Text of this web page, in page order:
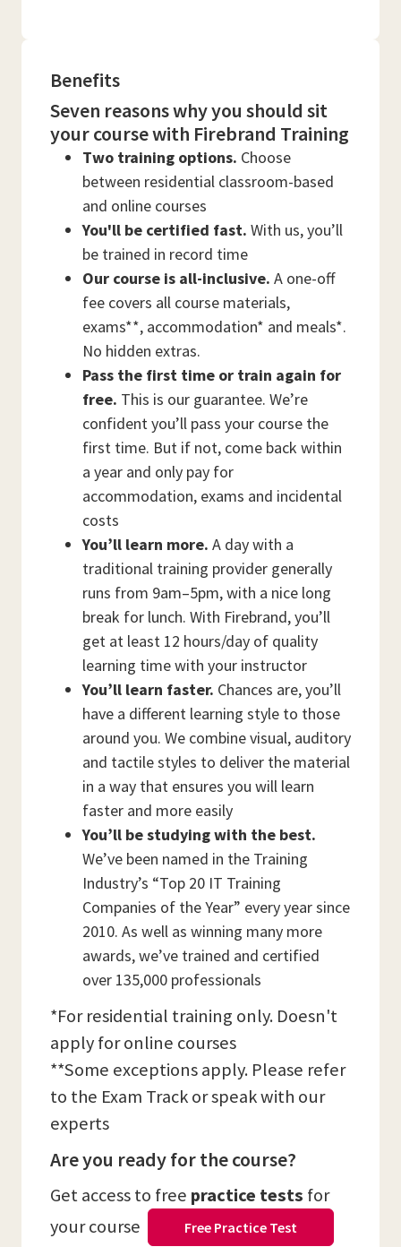
Benefits
Seven reasons why you should sit
your course with Firebrand Training
Two training options. Choose
between residential classroom-based
and online courses
You'll be certified fast. With us, you’ll
be trained in record time
Our course is all-inclusive. A one-off
fee covers all course materials,
exams**, accommodation* and meals*.
No hidden extras.
Pass the first time or train again for
free. This is our guarantee. We’re
confident you’ll pass your course the
first time. But if not, come back within
a year and only pay for
accommodation, exams and incidental
costs
You’ll learn more. A day with a
traditional training provider generally
runs from 9am–5pm, with a nice long
break for lunch. With Firebrand, you’ll
get at least 12 hours/day of quality
learning time with your instructor
You’ll learn faster. Chances are, you’ll
have a different learning style to those
around you. We combine visual, auditory
and tactile styles to deliver the material
in a way that ensures you will learn
faster and more easily
You’ll be studying with the best.
We’ve been named in the Training
Industry’s “Top 20 IT Training
Companies of the Year” every year since
2010. As well as winning many more
awards, we’ve trained and certified
over 135,000 professionals
*For residential training only. Doesn't
apply for online courses
**Some exceptions apply. Please refer
to the Exam Track or speak with our
experts
Are you ready for the course?
Get access to free practice tests for
your course
Free Practice Test